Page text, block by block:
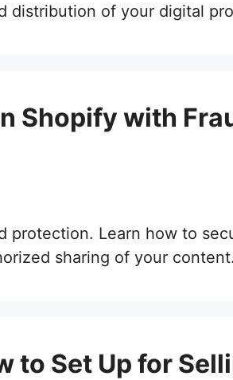
distribution of your digital
Shopify with
protection. Learn how to
sharing of your content.
to Set Up for